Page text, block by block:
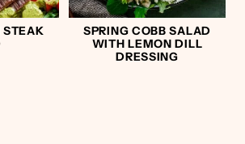
STEAK
SPRING COBB SALAD
WITH LEMON DILL
DRESSING